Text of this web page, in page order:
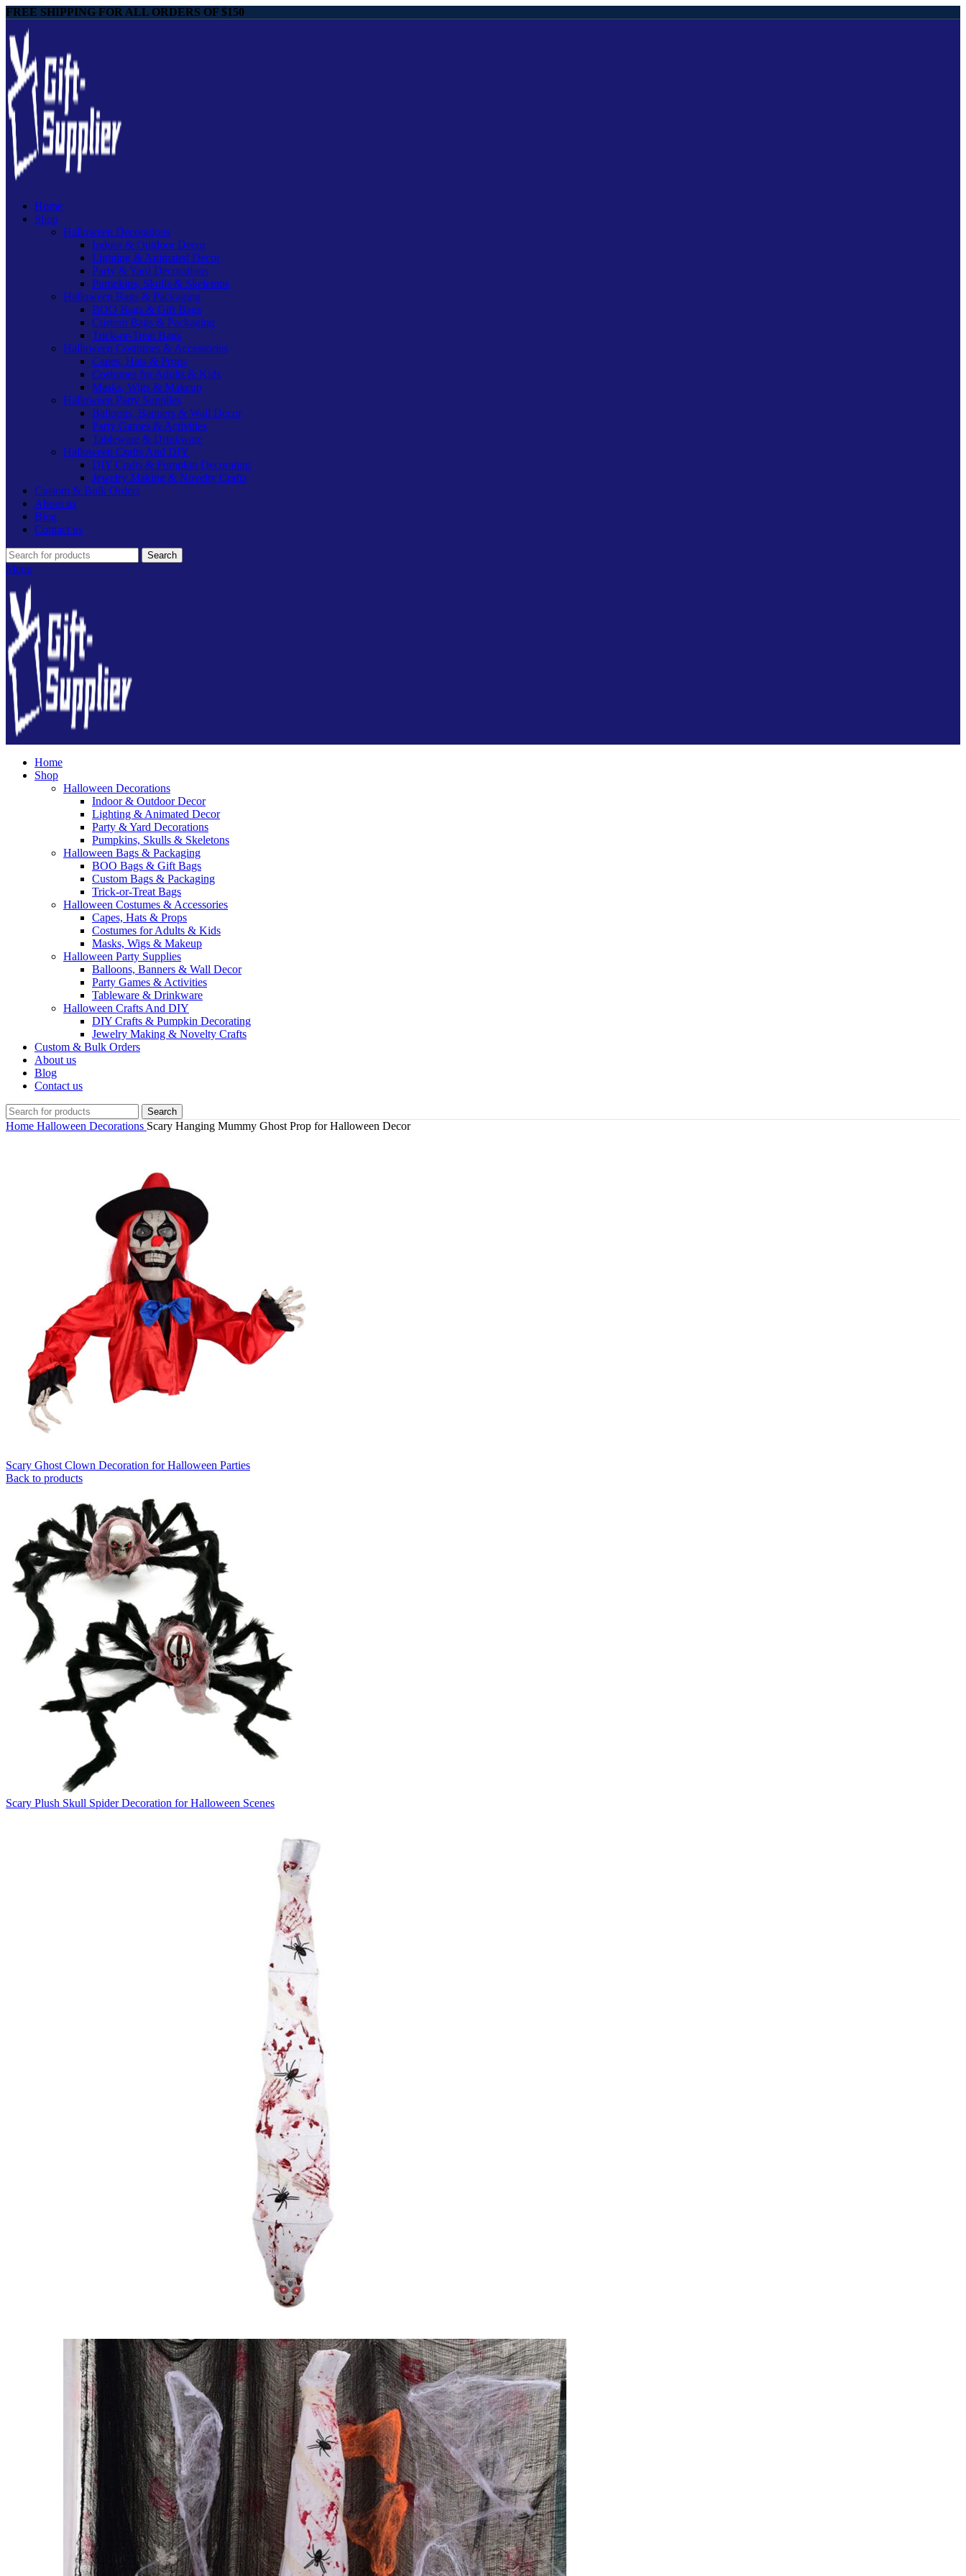
FREE SHIPPING FOR ALL ORDERS OF $150
Home
Shop
Halloween Decorations
Indoor & Outdoor Decor
Lighting & Animated Decor
Party & Yard Decorations
Pumpkins, Skulls & Skeletons
Halloween Bags & Packaging
BOO Bags & Gift Bags
Custom Bags & Packaging
Trick-or-Treat Bags
Halloween Costumes & Accessories
Capes, Hats & Props
Costumes for Adults & Kids
Masks, Wigs & Makeup
Halloween Party Supplies
Balloons, Banners & Wall Decor
Party Games & Activities
Tableware & Drinkware
Halloween Crafts And DIY
DIY Crafts & Pumpkin Decorating
Jewelry Making & Novelty Crafts
Custom & Bulk Orders
About us
Blog
Contact us
Search
Menu
Home
Shop
Halloween Decorations
Indoor & Outdoor Decor
Lighting & Animated Decor
Party & Yard Decorations
Pumpkins, Skulls & Skeletons
Halloween Bags & Packaging
BOO Bags & Gift Bags
Custom Bags & Packaging
Trick-or-Treat Bags
Halloween Costumes & Accessories
Capes, Hats & Props
Costumes for Adults & Kids
Masks, Wigs & Makeup
Halloween Party Supplies
Balloons, Banners & Wall Decor
Party Games & Activities
Tableware & Drinkware
Halloween Crafts And DIY
DIY Crafts & Pumpkin Decorating
Jewelry Making & Novelty Crafts
Custom & Bulk Orders
About us
Blog
Contact us
Search
Home Halloween Decorations Scary Hanging Mummy Ghost Prop for Halloween Decor
Scary Ghost Clown Decoration for Halloween Parties
Back to products
Scary Plush Skull Spider Decoration for Halloween Scenes